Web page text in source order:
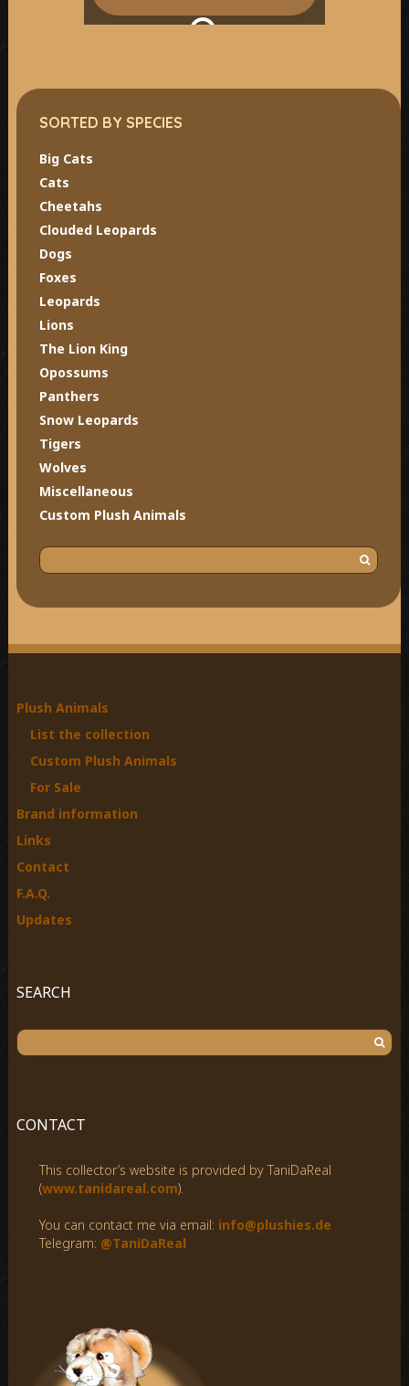
SORTED BY SPECIES
Big Cats
Cats
Cheetahs
Clouded Leopards
Dogs
Foxes
Leopards
Lions
The Lion King
Opossums
Panthers
Snow Leopards
Tigers
Wolves
Miscellaneous
Custom Plush Animals
S
e
h
r
:
Plush Animals
List the collection
Custom Plush Animals
For Sale
Brand information
Links
Contact
F.A.Q.
Updates
SEARCH
S
e
c
CONTACT
This collector’s website is provided by TaniDaReal
(www.tanidareal.com).
You can contact me via email: info@plushies.de
Telegram: @TaniDaReal